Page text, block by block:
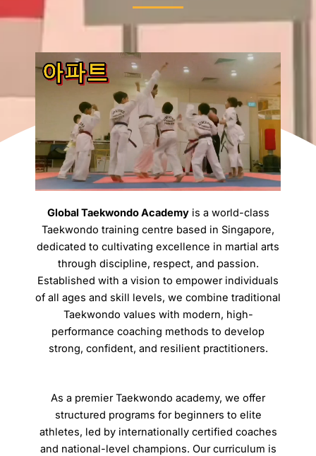
Global Taekwondo Academyis a world-class
Taekwondo training centre based in Singapore,
dedicated to cultivating excellence in martial arts
through discipline, respect, and passion.
Established with a vision to empower individuals
of all ages and skill levels, we combine traditional
Taekwondo values with modern, high-
performance coaching methods to develop
strong, confident, and resilient practitioners.
As a premier Taekwondo academy, we offer
structured programs for beginners to elite
athletes, led by internationally certified coaches
and national-level champions. Our curriculum is